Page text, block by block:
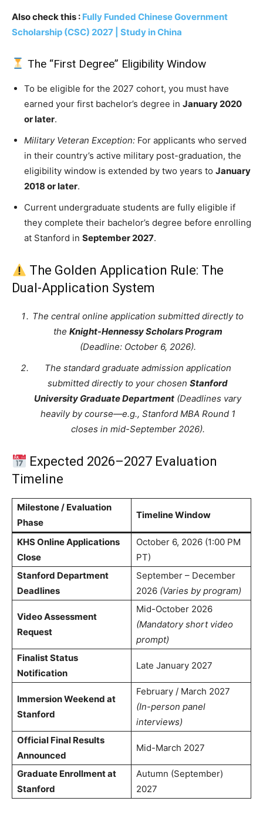
Also check this : Fully Funded Chinese Government
Scholarship (CSC) 2027 | Study in China
The “First Degree” Eligibility Window
To be eligible for the 2027 cohort, you must have
earned your first bachelor’s degree in January 2020
or later.
Military Veteran Exception: For applicants who served
in their country’s active military post-graduation, the
eligibility window is extended by two years to January
2018 or later.
Current undergraduate students are fully eligible if
they complete their bachelor’s degree before enrolling
at Stanford in September 2027.
The Golden Application Rule: The
Dual-Application System
The central online application submitted directly to
the Knight-Hennessy Scholars Program
(Deadline: October 6, 2026).
The standard graduate admission application
submitted directly to your chosen Stanford
University Graduate Department (Deadlines vary
heavily by course—e.g., Stanford MBA Round 1
closes in mid-September 2026).
Expected 2026–2027 Evaluation
Timeline
Milestone / Evaluation
Phase
Timeline Window
KHS Online Applications
Close
October 6, 2026 (1:00 PM
PT)
Stanford Department
Deadlines
September – December
2026 (Varies by program)
Video Assessment
Request
Mid-October 2026
(Mandatory short video
prompt)
Finalist Status
Notification
Late January 2027
Immersion Weekend at
Stanford
February / March 2027
(In-person panel
interviews)
Official Final Results
Announced
Mid-March 2027
Graduate Enrollment at
Stanford
Autumn (September)
2027